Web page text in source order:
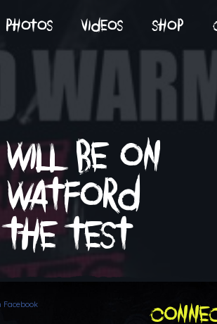
photos videos shop
be on
test
Facebook